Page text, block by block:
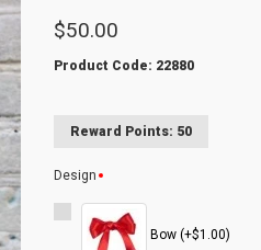
$50.00
Product Code: 22880
Reward Points: 50
Design
Bow (+$1.00)